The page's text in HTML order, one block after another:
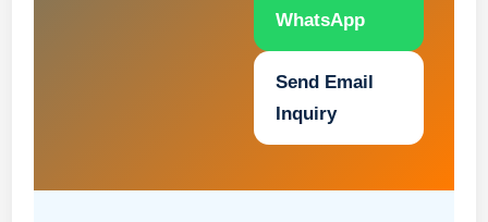
WhatsApp
Send Email
Inquiry